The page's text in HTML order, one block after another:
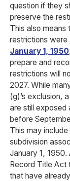
question if they
preserve the
This also means
restrictions were
January 1, 1950
prepare and
restrictions will
2027. While
(g)’s exclusion,
are still exposed
before
This may include
subdivision
January 1,
Record Title Act
that have